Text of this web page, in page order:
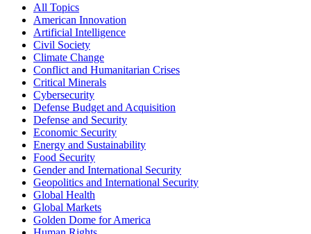
All Topics
American Innovation
Artificial Intelligence
Civil Society
Climate Change
Conflict and Humanitarian Crises
Critical Minerals
Cybersecurity
Defense Budget and Acquisition
Defense and Security
Economic Security
Energy and Sustainability
Food Security
Gender and International Security
Geopolitics and International Security
Global Health
Global Markets
Golden Dome for America